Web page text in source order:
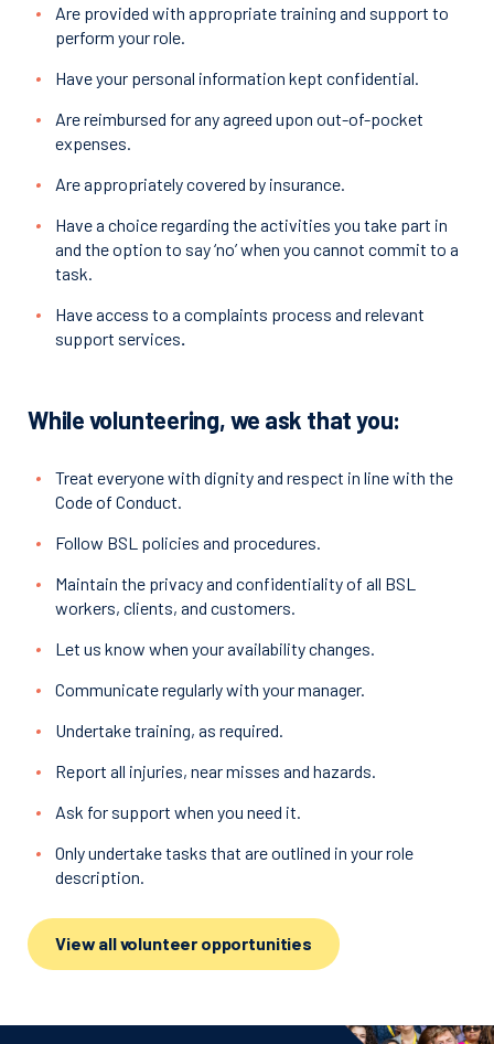
Are provided with appropriate training and support to
perform your role.
Have your personal information kept confidential.
Are reimbursed for any agreed upon out-of-pocket
expenses.
Are appropriately covered by insurance.
Have a choice regarding the activities you take part in
and the option to say ‘no’ when you cannot commit to a
task.
Have access to a complaints process and relevant
support services
While volunteering, we ask that you:
Treat everyone with dignity and respect in line with the
Code of Conduct.
Follow BSL policies and procedures.
Maintain the privacy and confidentiality of all BSL
workers, clients, and customers.
Let us know when your availability changes.
Communicate regularly with your manager.
Undertake training, as required.
Report all injuries, near misses and hazards.
Ask for support when you need it.
Only undertake tasks that are outlined in your role
description.
View all volunteer opportunities